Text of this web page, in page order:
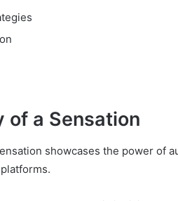
of a Sensation
showcases the power of